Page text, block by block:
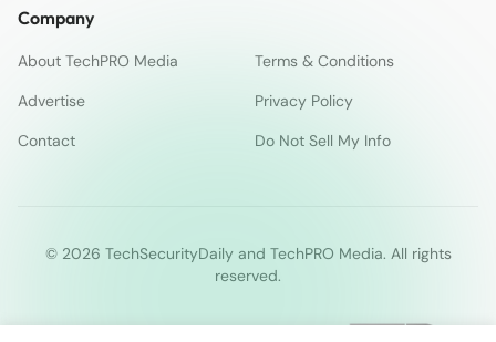
Company
About TechPRO Media
Terms & Conditions
Advertise
Privacy Policy
Contact
Do Not Sell My Info
© 2026 TechSecurityDaily and TechPRO Media. All rights
reserved.